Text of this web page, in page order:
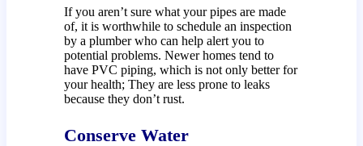
If you aren’t sure what your pipes are made
of, it is worthwhile to schedule an inspection
by a plumber who can help alert you to
potential problems. Newer homes tend to
have PVC piping, which is not only better for
your health; They are less prone to leaks
because they don’t rust.
Conserve Water